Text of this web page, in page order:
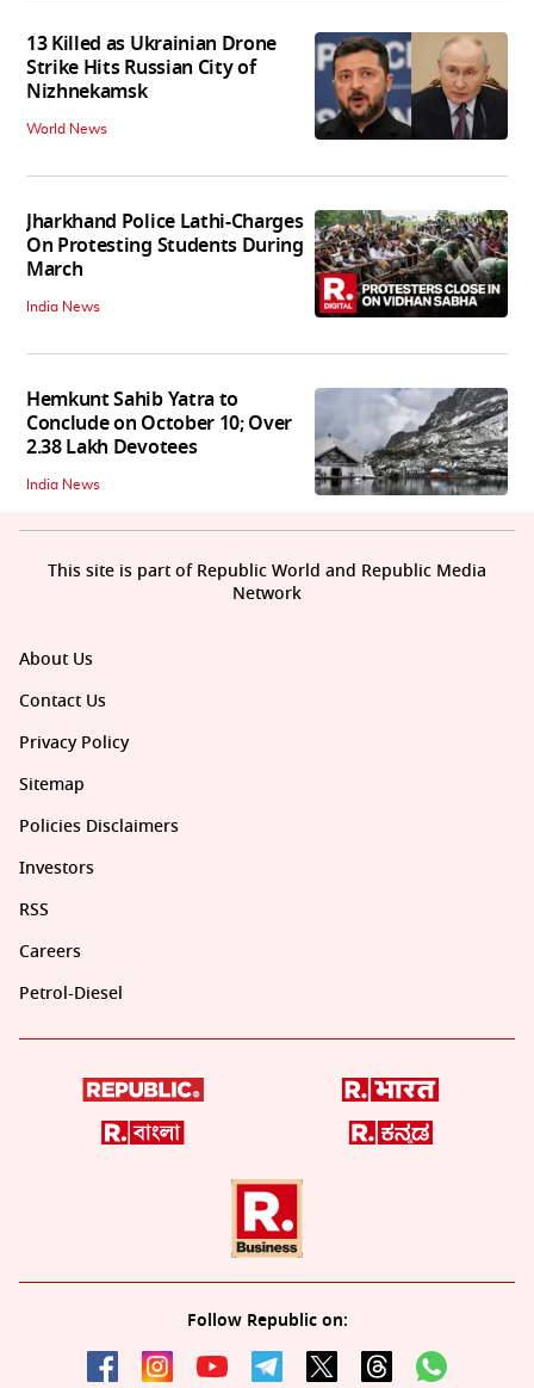
13 Killed as Ukrainian Drone
Strike Hits Russian City of
Nizhnekamsk
World News
Jharkhand Police Lathi-Charges
On Protesting Students During
March
India News
Hemkunt Sahib Yatra to
Conclude on October 10; Over
2.38 Lakh Devotees
India News
About Us
Contact Us
Privacy Policy
Sitemap
Policies Disclaimers
Investors
RSS
Careers
Petrol-Diesel
Follow Republic on:
This site is part of Republic World and Republic Media
Network